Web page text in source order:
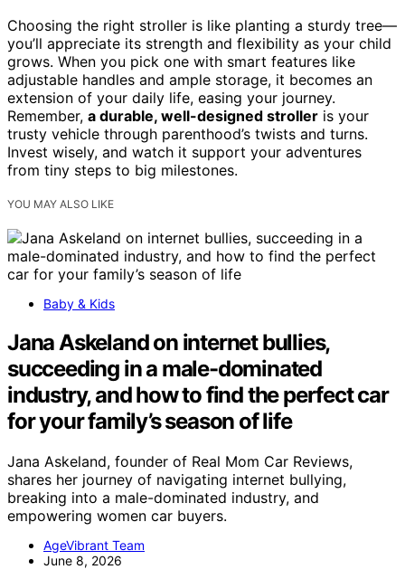
Choosing the right stroller is like planting a sturdy tree—
you’ll appreciate its strength and flexibility as your child
grows. When you pick one with smart features like
adjustable handles and ample storage, it becomes an
extension of your daily life, easing your journey.
Remember, a durable, well-designed stroller is your
trusty vehicle through parenthood’s twists and turns.
Invest wisely, and watch it support your adventures
from tiny steps to big milestones.
YOU MAY ALSO LIKE
Baby & Kids
Jana Askeland on internet bullies,
succeeding in a male-dominated
industry, and how to find the perfect car
for your family’s season of life
Jana Askeland, founder of Real Mom Car Reviews,
shares her journey of navigating internet bullying,
breaking into a male-dominated industry, and
empowering women car buyers.
AgeVibrant Team
June 8, 2026